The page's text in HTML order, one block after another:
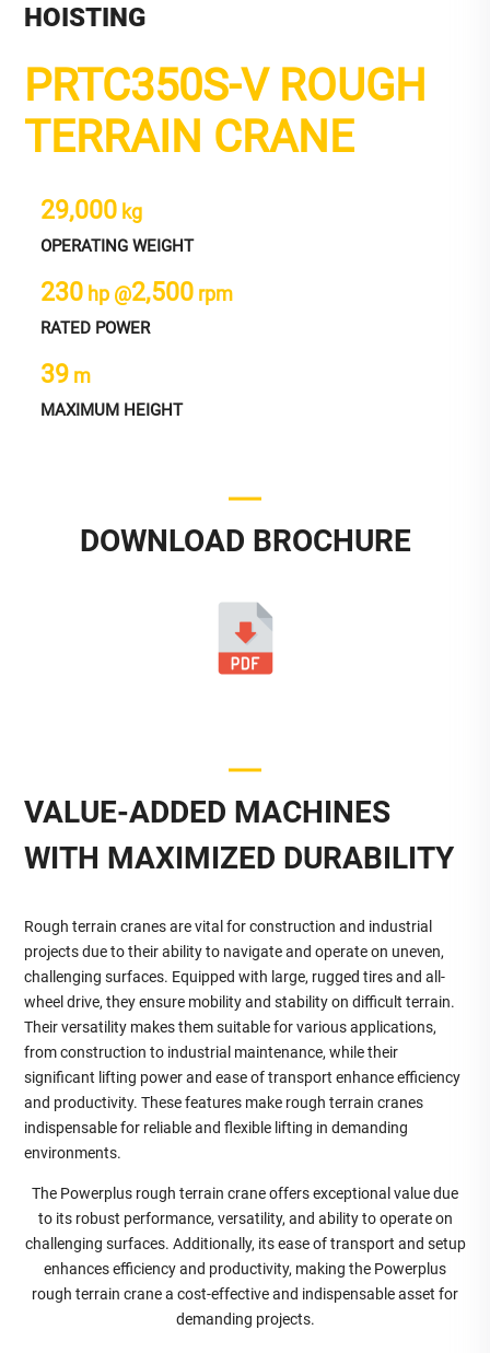
HOISTING
PRTC350S-V ROUGH
TERRAIN CRANE
29,000 kg
OPERATING WEIGHT
230 hp @2,500 rpm
RATED POWER
39 m
MAXIMUM HEIGHT
DOWNLOAD BROCHURE
VALUE-ADDED MACHINES
WITH MAXIMIZED DURABILITY
Rough terrain cranes are vital for construction and industrial
projects due to their ability to navigate and operate on uneven,
challenging surfaces. Equipped with large, rugged tires and all-
wheel drive, they ensure mobility and stability on difficult terrain.
Their versatility makes them suitable for various applications,
from construction to industrial maintenance, while their
significant lifting power and ease of transport enhance efficiency
and productivity. These features make rough terrain cranes
indispensable for reliable and flexible lifting in demanding
environments.
The Powerplus rough terrain crane offers exceptional value due
to its robust performance, versatility, and ability to operate on
challenging surfaces. Additionally, its ease of transport and setup
enhances efficiency and productivity, making the Powerplus
rough terrain crane a cost-effective and indispensable asset for
demanding projects.